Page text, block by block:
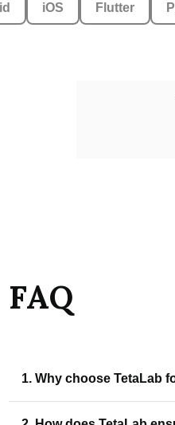
iOS Flutter
FAQ
1. Why choose TetaLab